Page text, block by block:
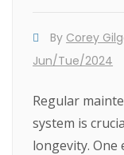
By Corey
Jun/Tue/2024
Regular
system is
longevity.